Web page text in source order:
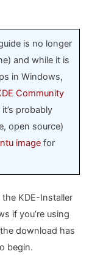
is no longer
and while it is
in Windows,
Community
probably
open source)
image for
KDE-Installer
if you’re using
download has
begin.